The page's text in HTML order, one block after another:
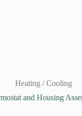
Heating / Cooling
and Housing